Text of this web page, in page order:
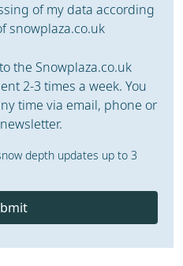
of my data according
snowplaza.co.uk
the Snowplaza.co.uk
2-3 times a week. You
time via email, phone or
depth updates up to 3